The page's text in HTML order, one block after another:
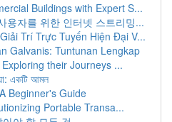
Buildings with Expert S...
용자를 위한 인터넷 스트리밍...
Trí Trực Tuyến Hiện Đại V...
Galvanis: Tuntunan Lengkap
their Journeys ...
একটি আমল
Beginner's Guide
Portable Transa...